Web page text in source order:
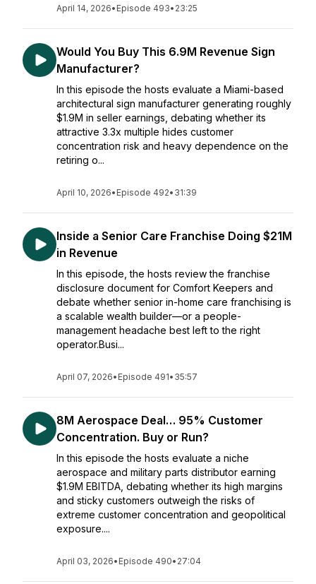
April 14, 2026• Episode 493• 23:25
Would You Buy This 6.9M Revenue Sign
Manufacturer?
In this episode the hosts evaluate a Miami-based
architectural sign manufacturer generating roughly
$1.9M in seller earnings, debating whether its
attractive 3.3x multiple hides customer
concentration risk and heavy dependence on the
retiring o...
April 10, 2026• Episode 492• 31:39
Inside a Senior Care Franchise Doing $21M
in Revenue
In this episode, the hosts review the franchise
disclosure document for Comfort Keepers and
debate whether senior in-home care franchising is
a scalable wealth builder—or a people-
management headache best left to the right
operator.Busi...
April 07, 2026• Episode 491• 35:57
8M Aerospace Deal… 95% Customer
Concentration. Buy or Run?
In this episode the hosts evaluate a niche
aerospace and military parts distributor earning
$1.9M EBITDA, debating whether its high margins
and sticky customers outweigh the risks of
extreme customer concentration and geopolitical
exposure....
April 03, 2026• Episode 490• 27:04